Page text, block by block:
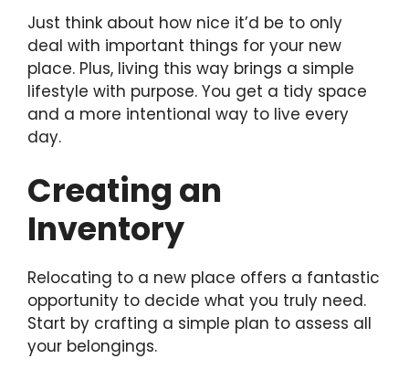
Just think about how nice it’d be to only
deal with important things for your new
place. Plus, living this way brings a simple
lifestyle with purpose. You get a tidy space
and a more intentional way to live every
day.
Creating an
Inventory
Relocating to a new place offers a fantastic
opportunity to decide what you truly need.
Start by crafting a simple plan to assess all
your belongings.